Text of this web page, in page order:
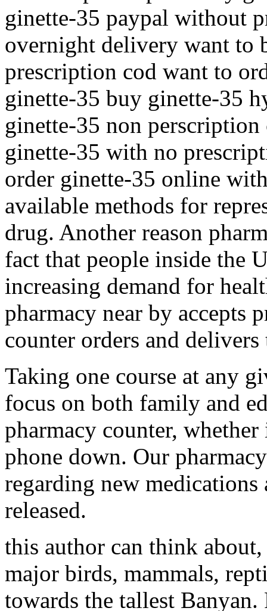
ginette-35 paypal without
overnight delivery want to
prescription cod want to
ginette-35 buy ginette-35
ginette-35 non perscription
ginette-35 with no
order ginette-35 online
available methods for
drug. Another reason
fact that people inside the
increasing demand for
pharmacy near by accepts
counter orders and
Taking one course at any
focus on both family and
pharmacy counter,
phone down. Our
regarding new medications
released.
this author can think
major birds, mammals,
towards the tallest